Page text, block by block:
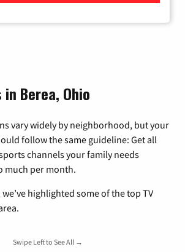
Berea, Ohio
vary widely by neighborhood, but your
follow the same guideline: Get all
channels your family needs
much per month.
highlighted some of the top TV
Swipe Left to See All →